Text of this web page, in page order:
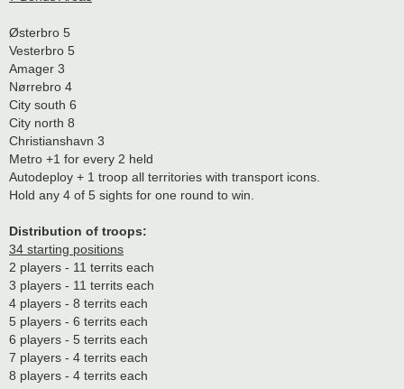
Østerbro 5
Vesterbro 5
Amager 3
Nørrebro 4
City south 6
City north 8
Christianshavn 3
Metro +1 for every 2 held
Autodeploy + 1 troop all territories with transport icons.
Hold any 4 of 5 sights for one round to win.
Distribution of troops:
34 starting positions
2 players - 11 territs each
3 players - 11 territs each
4 players - 8 territs each
5 players - 6 territs each
6 players - 5 territs each
7 players - 4 territs each
8 players - 4 territs each